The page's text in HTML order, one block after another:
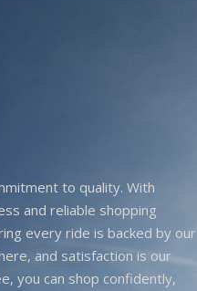
to quality. With
and reliable shopping
every ride is backed by our
and satisfaction is our
you can shop confidently,